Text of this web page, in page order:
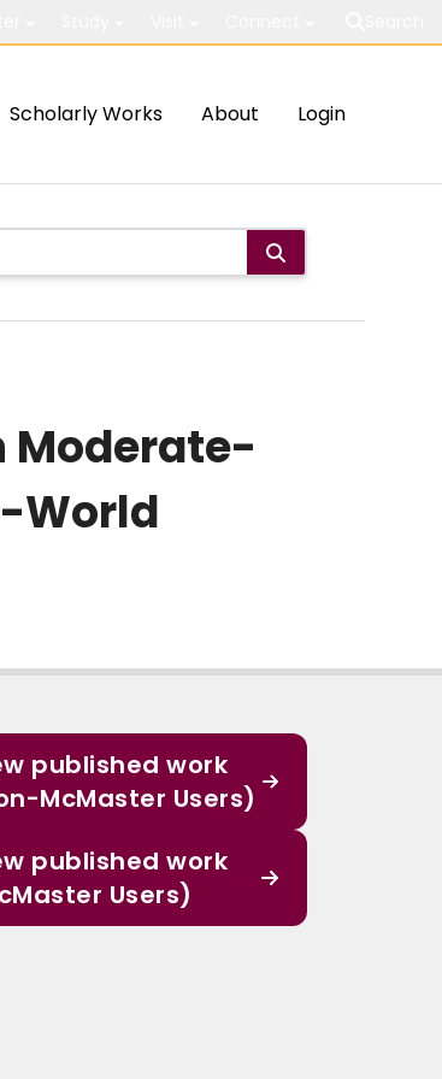
Scholarly Works About Login
Moderate-
World
published work
McMaster Users)
published work
Users)